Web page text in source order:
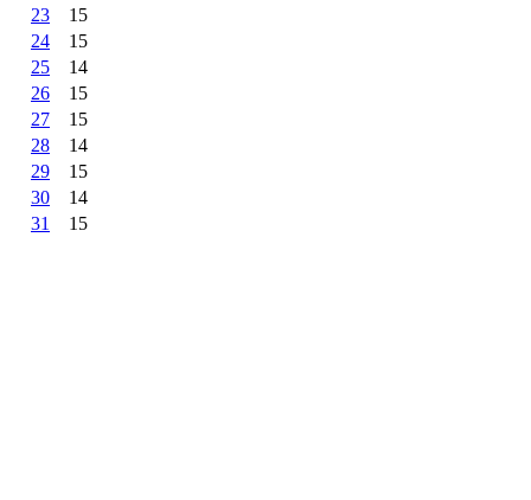
23
15
24
15
25
14
26
15
27
15
28
14
29
15
30
14
31
15